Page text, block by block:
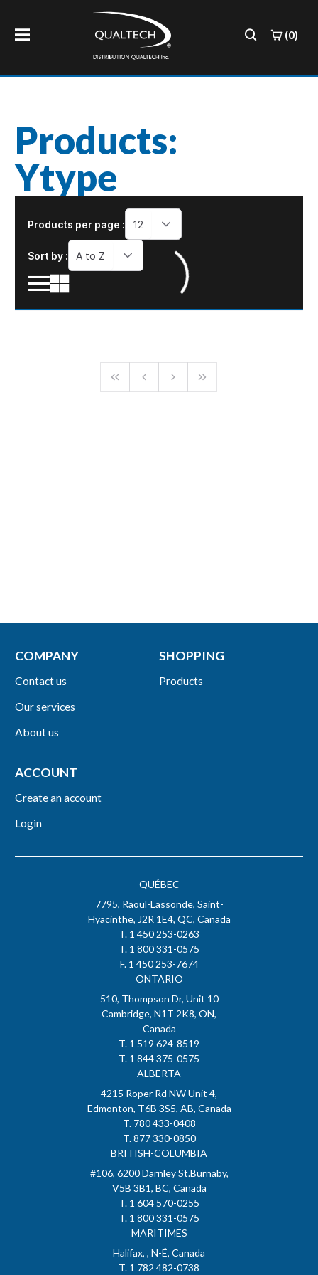
(0)
Products:
Ytype
Products per page : 12
Sort by : A to Z
QUÉBEC
7795, Raoul-Lassonde, Saint-
Hyacinthe, J2R 1E4, QC, Canada
T. 1 450 253-0263
T. 1 800 331-0575
F. 1 450 253-7674
ONTARIO
510, Thompson Dr, Unit 10
Cambridge, N1T 2K8, ON,
Canada
T. 1 519 624-8519
T. 1 844 375-0575
ALBERTA
4215 Roper Rd NW Unit 4,
Edmonton, T6B 3S5, AB, Canada
T. 780 433-0408
T. 877 330-0850
BRITISH-COLUMBIA
#106, 6200 Darnley St.Burnaby,
V5B 3B1, BC, Canada
T. 1 604 570-0255
T. 1 800 331-0575
MARITIMES
Halifax, , N-É, Canada
T. 1 782 482-0738
COMPANY
Contact us
Our services
About us
SHOPPING
Products
ACCOUNT
Create an account
Login